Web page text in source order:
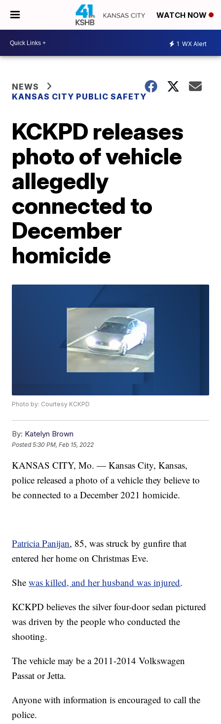
WATCH NOW
1 WX Alert
NEWS
KANSAS CITY PUBLIC SAFETY
KCKPD releases
photo of vehicle
allegedly
connected to
December
homicide
Photo by: Courtesy KCKPD
By: Katelyn Brown
Posted5:30 PM, Feb 15, 2022
KANSAS CITY, Mo. — Kansas City, Kansas,
police released a photo of a vehicle they believe to
be connected to a December 2021 homicide.
Patricia Panijan, 85, was struck by gunfire that
entered her home on Christmas Eve.
Shewas killed, and her husband was injured.
KCKPD believes the silver four-door sedan pictured
was driven by the people who conducted the
shooting.
The vehicle may be a 2011-2014 Volkswagen
Passat or Jetta.
Anyone with information is encouraged to call the
police.